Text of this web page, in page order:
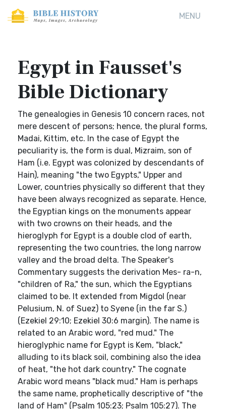
MENU
Egypt in Fausset's
Bible Dictionary
The genealogies in Genesis 10 concern races, not
mere descent of persons; hence, the plural forms,
Madai, Kittim, etc. In the case of Egypt the
peculiarity is, the form is dual, Mizraim, son of
Ham (i.e. Egypt was colonized by descendants of
Hain), meaning "the two Egypts," Upper and
Lower, countries physically so different that they
have been always recognized as separate. Hence,
the Egyptian kings on the monuments appear
with two crowns on their heads, and the
hieroglyph for Egypt is a double clod of earth,
representing the two countries, the long narrow
valley and the broad delta. The Speaker's
Commentary suggests the derivation Mes- ra-n,
"children of Ra," the sun, which the Egyptians
claimed to be. It extended from Migdol (near
Pelusium, N. of Suez) to Syene (in the far S.)
(Ezekiel 29:10; Ezekiel 30:6 margin). The name is
related to an Arabic word, "red mud." The
hieroglyphic name for Egypt is Kem, "black,"
alluding to its black soil, combining also the idea
of heat, "the hot dark country." The cognate
Arabic word means "black mud." Ham is perhaps
the same name, prophetically descriptive of "the
land of Ham" (Psalm 105:23; Psalm 105:27). The